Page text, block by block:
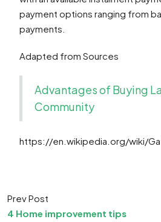
payment options ranging from
payments.
Adapted from Sources
Advantages of Buying
Community
https://en.wikipedia.org/wiki/
Prev Post
4 Home improvement tips